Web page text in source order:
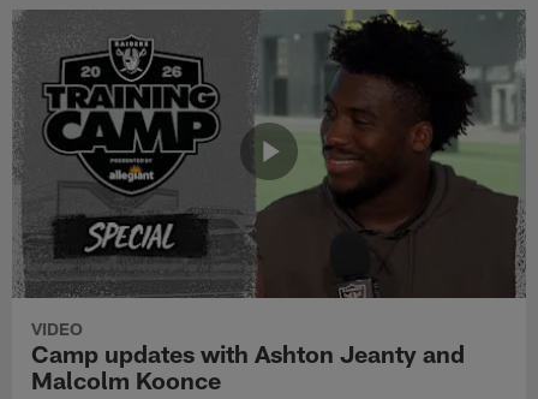
VIDEO
Camp updates with Ashton Jeanty and
Malcolm Koonce